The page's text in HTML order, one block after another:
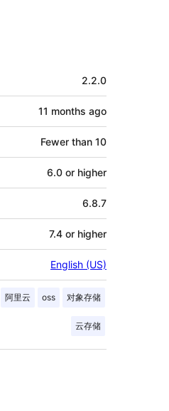
2.2.0
11 months ago
Fewer than 10
6.0 or higher
6.8.7
7.4 or higher
English (US)
阿里云 oss 对象存储
云存储